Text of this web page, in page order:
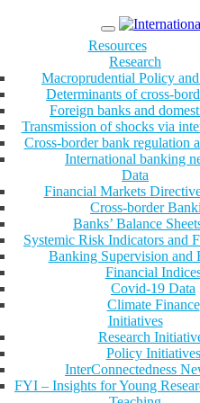
Menu
Resources
Research
Macroprudential Policy
Determinants of cross-
Foreign banks and
Transmission of shocks via
Cross-border bank regulation
International banking
Data
Financial Markets
Cross-border
Banks’ Balance
Systemic Risk Indicators and
Banking Supervision and
Financial
Covid-19 Data
Climate Finance
Initiatives
Research
Policy Initiatives
InterConnectedness
FYI – Insights for Young